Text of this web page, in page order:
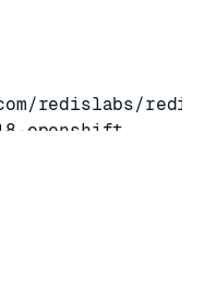
redislabs/
openshift